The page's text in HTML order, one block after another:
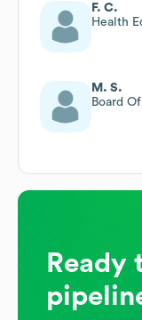
F. C.
Health
M. S.
Board
Ready